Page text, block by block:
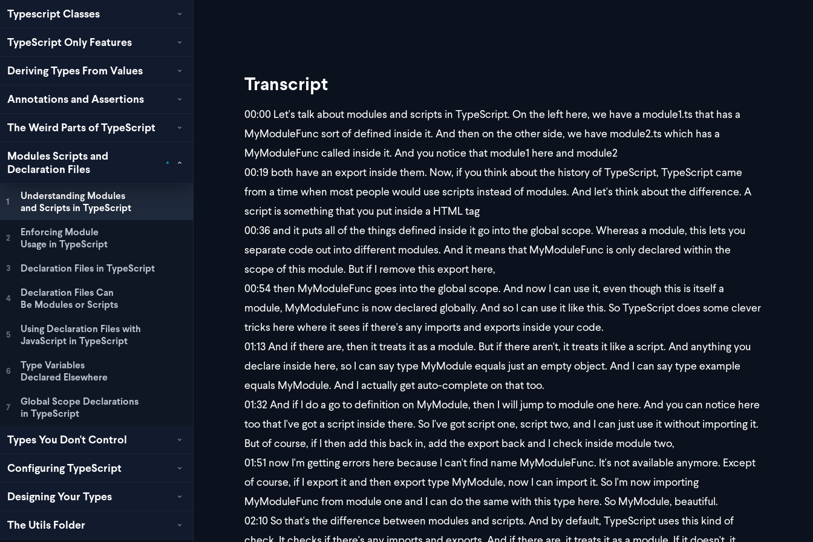
Typescript Classes
TypeScript Only Features
Deriving Types From Values
Annotations and Assertions
The Weird Parts of TypeScript
Modules Scripts and
Declaration Files
1
Understanding Modules
and Scripts in TypeScript
2
Enforcing Module
Usage in TypeScript
3 Declaration Files in TypeScript
4
Declaration Files Can
Be Modules or Scripts
5
Using Declaration Files with
JavaScript in TypeScript
6
Type Variables
Declared Elsewhere
7
Global Scope Declarations
in TypeScript
Types You Don't Control
Configuring TypeScript
Designing Your Types
The Utils Folder
Transcript
00:00 Let's talk about modules and scripts in TypeScript. On the left here, we have a module1.ts that has a
MyModuleFunc sort of defined inside it. And then on the other side, we have module2.ts which has a
MyModuleFunc called inside it. And you notice that module1 here and module2
00:19 both have an export inside them. Now, if you think about the history of TypeScript, TypeScript came
from a time when most people would use scripts instead of modules. And let's think about the difference. A
script is something that you put inside a HTML tag
00:36 and it puts all of the things defined inside it go into the global scope. Whereas a module, this lets you
separate code out into different modules. And it means that MyModuleFunc is only declared within the
scope of this module. But if I remove this export here,
00:54then MyModuleFunc goes into the global scope. And now I can use it, even though this is itself a
module, MyModuleFunc is now declared globally. And so I can use it like this. So TypeScript does some clever
tricks here where it sees if there's any imports and exports inside your code.
01:13And if there are, then it treats it as a module. But if there aren't, it treats it like a script. And anything you
declare inside here, so I can say type MyModule equals just an empty object. And I can say type example
equals MyModule. And I actually get auto-complete on that too.
01:32And if I do a go to definition on MyModule, then I will jump to module one here. And you can notice here
too that I've got a script inside there. So I've got script one, script two, and I can just use it without importing it.
But of course, if I then add this back in, add the export back and I check inside module two,
01:51 now I'm getting errors here because I can't find name MyModuleFunc. It's not available anymore. Except
of course, if I export it and then export type MyModule, now I can import it. So I'm now importing
MyModuleFunc from module one and I can do the same with this type here. So MyModule, beautiful.
02:10So that's the difference between modules and scripts. And by default, TypeScript uses this kind of